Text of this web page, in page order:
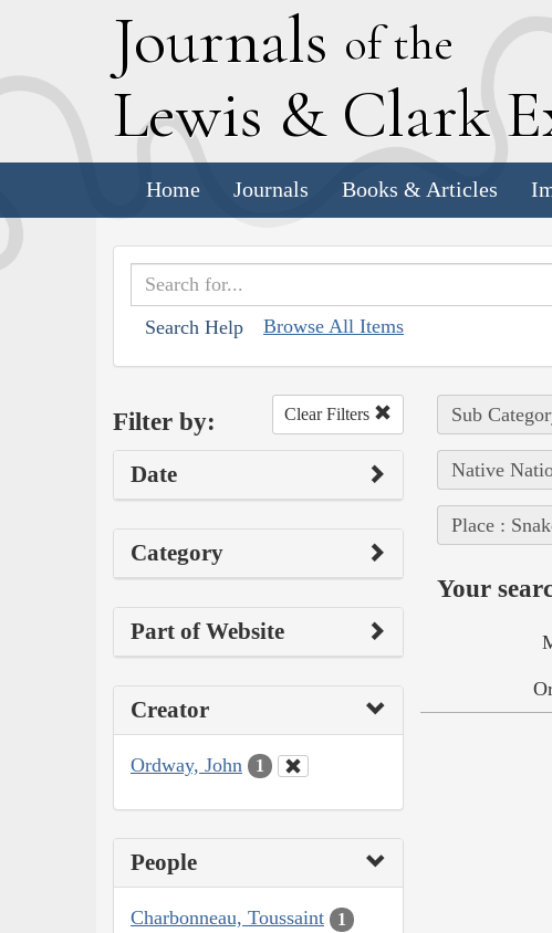
Journals of the
Lewis & Clark E
Home Journals Books & Articles
Search Help Browse All Items
Filter by: Clear Filters
Date
Category
Part of Website
Creator
Ordway, John 1
People
Charbonneau, Toussaint 1
Sub
Native
Place :
Your